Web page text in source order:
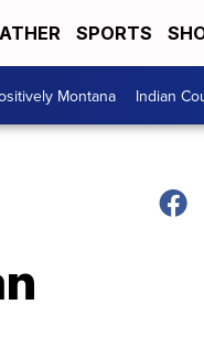
SPORTS
Montana Indian